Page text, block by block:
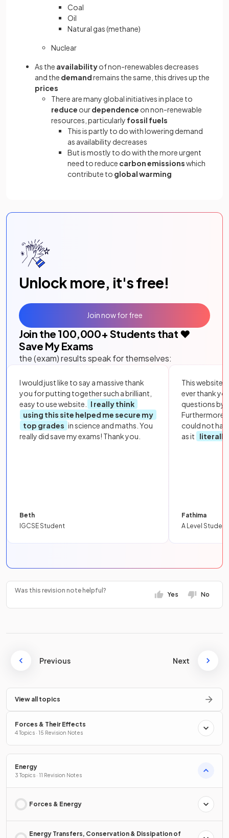
Coal
Oil
Natural gas (methane)
Nuclear
As the availabilityof non-renewables decreases
and the demandremains the same, this drives up the
prices
There are many global initiatives in place to
reduce ourdependence on non-renewable
resources, particularly fossil fuels
This is partly to do with lowering demand
as availability decreases
But is mostly to do with the more urgent
need to reduce carbon emissionswhich
contribute to global warming
Unlock more, it's free!
Join the 100,000+ Students that ❤️
Save My Exams
the (exam) results speak for themselves:
I would just like to say a massive thank
you for putting together such a brilliant,
easy to use website.
I really think
using this site helped me secure my
top grades in science and maths. You
really did save my exams! Thank you.
Beth
IGCSE Student
This website
ever thank
questions by
Furthermore,
could not
as it
literally
Fathima
A Level Student
Join now for free
Was this revision note helpful?
Yes No
Previous Next
View all topics
Forces & Their Effects
4 Topics · 15 Revision Notes
Energy
3 Topics · 11 Revision Notes
Forces & Energy
Energy Transfers, Conservation & Dissipation of